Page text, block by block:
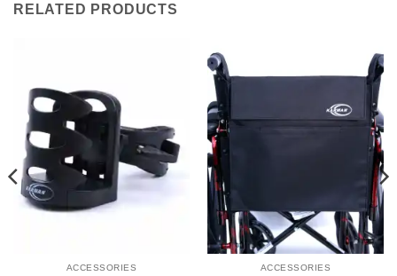
RELATED PRODUCTS
ACCESSORIES ACCESSORIES